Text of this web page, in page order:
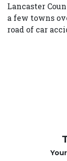
Lancaster
a few towns
road of car